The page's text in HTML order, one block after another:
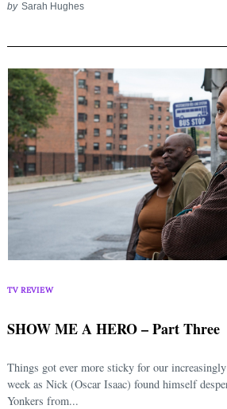
by Sarah Hughes
TV REVIEW
SHOW ME A HERO – Part Three
Things got ever more sticky for our
week as Nick (Oscar Isaac) found himself
Yonkers from...